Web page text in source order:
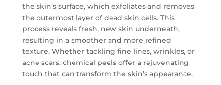
the skin’s surface, which exfoliates and removes
the outermost layer of dead skin cells. This
process reveals fresh, new skin underneath,
resulting in a smoother and more refined
texture. Whether tackling fine lines, wrinkles, or
acne scars, chemical peels offer a rejuvenating
touch that can transform the skin’s appearance.